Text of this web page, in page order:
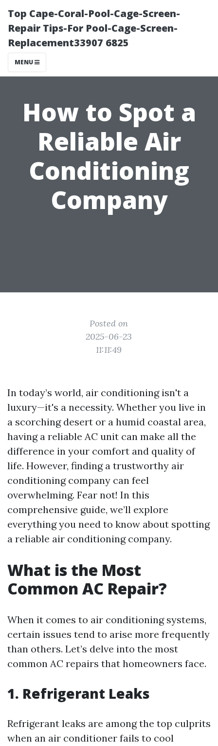
Top Cape-Coral-Pool-Cage-Screen-
Repair Tips-For Pool-Cage-Screen-
Replacement33907 6825
MENU
How to Spot a
Reliable Air
Conditioning
Company
Posted on
2025-06-23
11:11:49
In today’s world, air conditioning isn't a
luxury—it's a necessity. Whether you live in
a scorching desert or a humid coastal area,
having a reliable AC unit can make all the
difference in your comfort and quality of
life. However, finding a trustworthy air
conditioning company can feel
overwhelming. Fear not! In this
comprehensive guide, we’ll explore
everything you need to know about spotting
a reliable air conditioning company.
What is the Most
Common AC Repair?
When it comes to air conditioning systems,
certain issues tend to arise more frequently
than others. Let’s delve into the most
common AC repairs that homeowners face.
1. Refrigerant Leaks
Refrigerant leaks are among the top culprits
when an air conditioner fails to cool